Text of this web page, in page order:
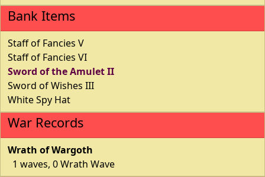
Bank Items
Staff of Fancies V
Staff of Fancies VI
Sword of the Amulet II
Sword of Wishes III
White Spy Hat
War Records
Wrath of Wargoth
1 waves, 0 Wrath Wave